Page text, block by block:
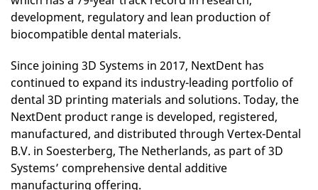
development, regulatory and lean production of
biocompatible dental materials.
Since joining 3D Systems in 2017, NextDent has
continued to expand its industry-leading portfolio of
dental 3D printing materials and solutions. Today, the
NextDent product range is developed, registered,
manufactured, and distributed through Vertex-Dental
B.V. in Soesterberg, The Netherlands, as part of 3D
Systems’ comprehensive dental additive
manufacturing offering.